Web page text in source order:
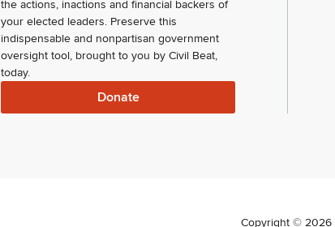
the actions, inactions and financial backers of
your elected leaders. Preserve this
indispensable and nonpartisan government
oversight tool, brought to you by Civil Beat,
today.
Donate
Copyright © 2026